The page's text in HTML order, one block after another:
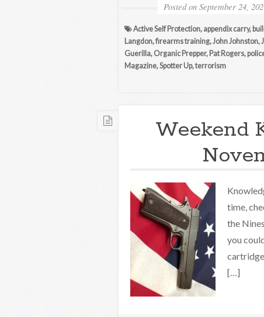
Posted on September 24,
Active Self Protection, appendix carry,
Langdon,firearms training,John Johnston,
Guerilla, Organic Prepper, Pat Rogers,
Magazine,Spotter Up,terrorism
Weekend
time,
the
you
[…]